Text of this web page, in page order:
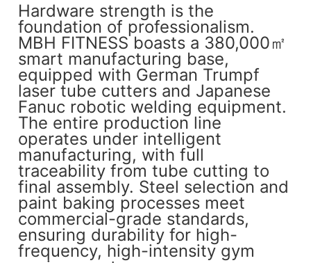
Hardware strength is the
foundation of professionalism.
MBH FITNESS boasts a 380,000㎡
smart manufacturing base,
equipped with German Trumpf
laser tube cutters and Japanese
Fanuc robotic welding equipment.
The entire production line
operates under intelligent
manufacturing, with full
traceability from tube cutting to
final assembly. Steel selection and
paint baking processes meet
commercial-grade standards,
ensuring durability for high-
frequency, high-intensity gym